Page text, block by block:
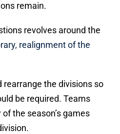
remain.
revolves around the
realignment of the
the divisions so
be required. Teams
the season’s games